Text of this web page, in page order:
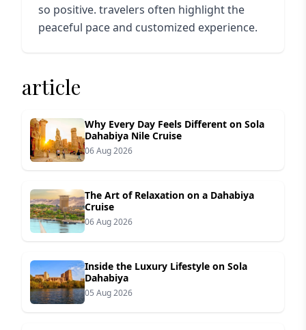
so positive. travelers often highlight the
peaceful pace and customized experience.
article
Why Every Day Feels Different on Sola
Dahabiya Nile Cruise
06 Aug 2026
The Art of Relaxation on a Dahabiya
Cruise
06 Aug 2026
Inside the Luxury Lifestyle on Sola
Dahabiya
05 Aug 2026